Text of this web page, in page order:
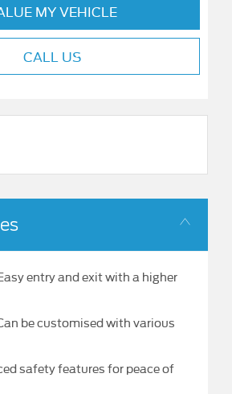
MY VEHICLE
CALL US
entry and exit with a higher
be customised with various
safety features for peace of